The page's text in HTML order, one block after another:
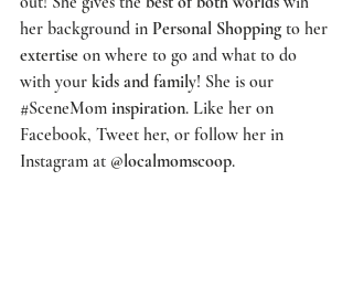
her background in Personal Shopping to her
extertise on where to go and what to do
with your kids and family! She is our
#SceneMom inspiration. Like her on
Facebook, Tweet her, or follow her in
Instagram at @localmomscoop.